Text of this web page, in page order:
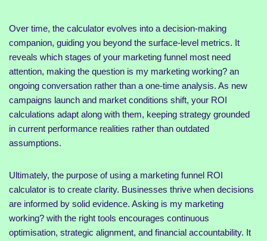
Over time, the calculator evolves into a decision-making
companion, guiding you beyond the surface-level metrics. It
reveals which stages of your marketing funnel most need
attention, making the question is my marketing working? an
ongoing conversation rather than a one-time analysis. As new
campaigns launch and market conditions shift, your ROI
calculations adapt along with them, keeping strategy grounded
in current performance realities rather than outdated
assumptions.
Ultimately, the purpose of using a marketing funnel ROI
calculator is to create clarity. Businesses thrive when decisions
are informed by solid evidence. Asking is my marketing
working? with the right tools encourages continuous
optimisation, strategic alignment, and financial accountability. It